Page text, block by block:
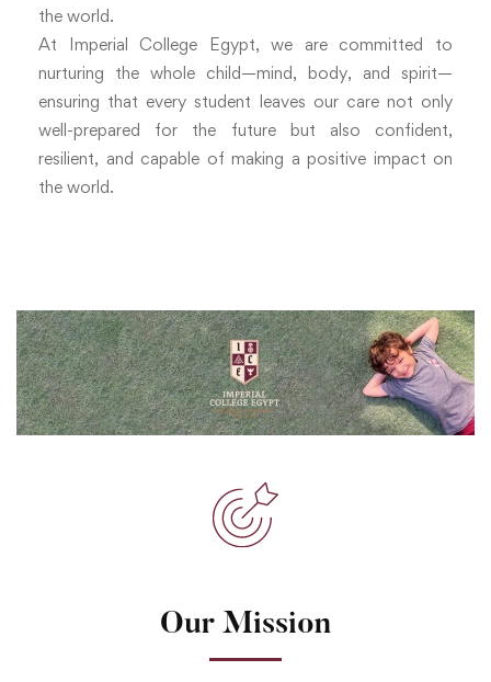
the world.
At Imperial College Egypt, we are committed to
nurturing the whole child—mind, body, and spirit—
ensuring that every student leaves our care not only
well-prepared for the future but also confident,
resilient, and capable of making a positive impact on
the world.
Our Mission